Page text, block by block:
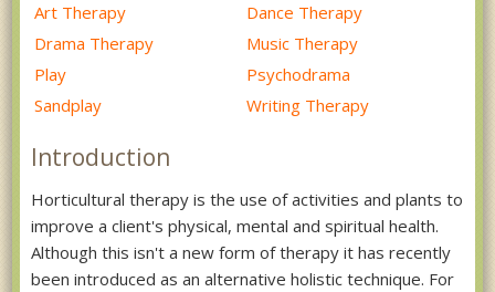
Art Therapy
Dance Therapy
Drama Therapy
Music Therapy
Play
Psychodrama
Sandplay
Writing Therapy
Introduction
Horticultural therapy is the use of activities and plants to
improve a client's physical, mental and spiritual health.
Although this isn't a new form of therapy it has recently
been introduced as an alternative holistic technique. For